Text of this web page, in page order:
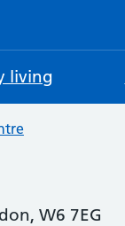
living
W6 7EG